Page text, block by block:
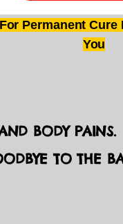
Permanent
You
BODY PAINS.
TO THE